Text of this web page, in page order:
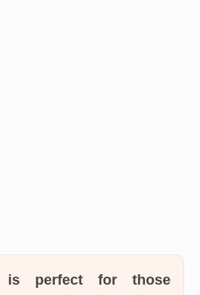
is perfect for those